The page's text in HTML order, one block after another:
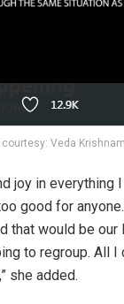
courtesy: Veda
joy in
good for
that would be
to regroup. All
she added.